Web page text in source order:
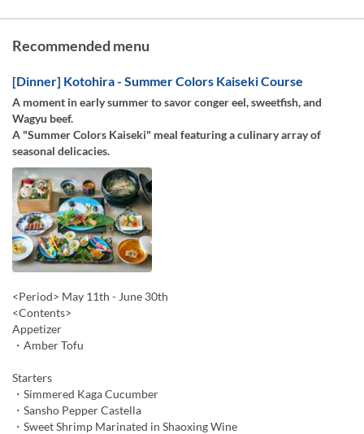
Recommended menu
[Dinner] Kotohira - Summer Colors Kaiseki Course
A moment in early summer to savor conger eel, sweetfish, and
Wagyu beef.
A "Summer Colors Kaiseki" meal featuring a culinary array of
seasonal delicacies.
<Period> May 11th - June 30th
<Contents>
Appetizer
・Amber Tofu
Starters
・Simmered Kaga Cucumber
・Sansho Pepper Castella
・Sweet Shrimp Marinated in Shaoxing Wine